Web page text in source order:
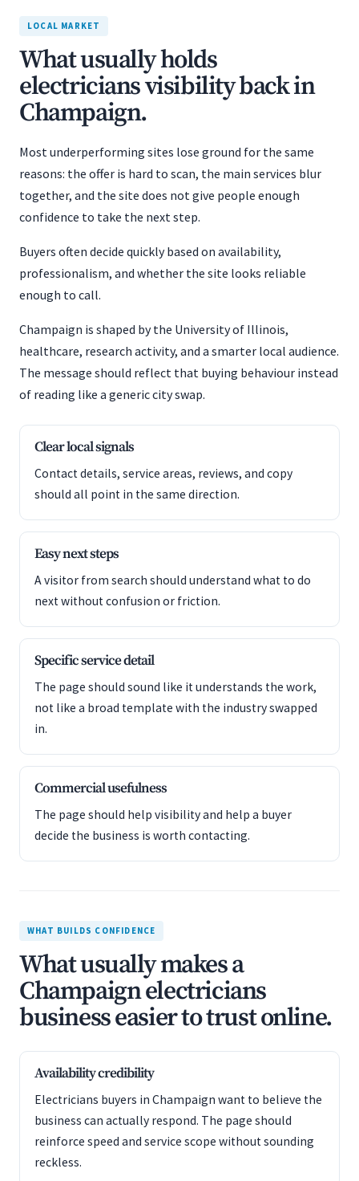
LOCAL MARKET
What usually holds
electricians visibility back in
Champaign.
Most underperforming sites lose ground for the same
reasons: the offer is hard to scan, the main services blur
together, and the site does not give people enough
confidence to take the next step.
Buyers often decide quickly based on availability,
professionalism, and whether the site looks reliable
enough to call.
Champaign is shaped by the University of Illinois,
healthcare, research activity, and a smarter local audience.
The message should reflect that buying behaviour instead
of reading like a generic city swap.
Clear local signals
Contact details, service areas, reviews, and copy
should all point in the same direction.
Easy next steps
A visitor from search should understand what to do
next without confusion or friction.
Specific service detail
The page should sound like it understands the work,
not like a broad template with the industry swapped
in.
Commercial usefulness
The page should help visibility and help a buyer
decide the business is worth contacting.
WHAT BUILDS CONFIDENCE
What usually makes a
Champaign electricians
business easier to trust online.
Availability credibility
Electricians buyers in Champaign want to believe the
business can actually respond. The page should
reinforce speed and service scope without sounding
reckless.